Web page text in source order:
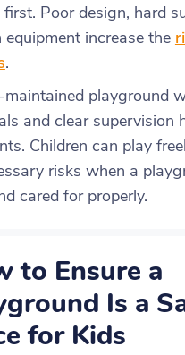
first. Poor design, hard
equipment increase the
.
playground
and clear supervision
Children can play
risks when a
cared for properly.
to Ensure a
Is a
for Kids